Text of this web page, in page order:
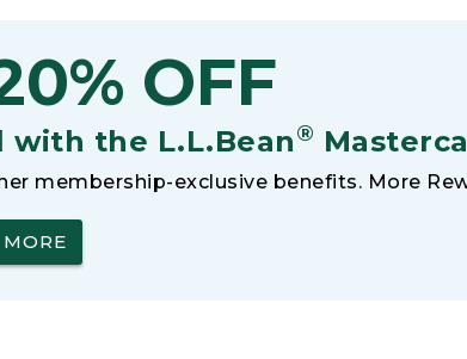
OFF
with the L.L.Bean®
membership-exclusive benefits. More